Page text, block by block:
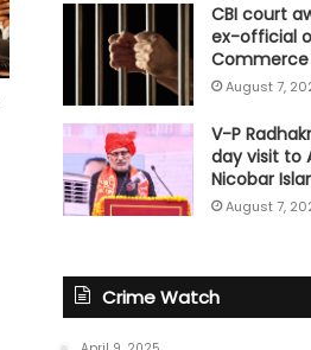
CBI court
ex-official
August 7,
V-P
day visit to
Nicobar
August 7,
Crime Watch